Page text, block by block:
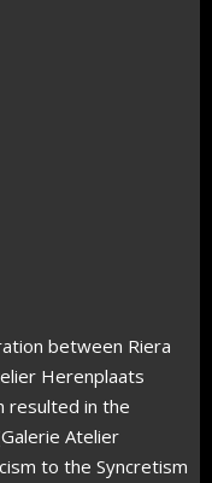
between Riera
Herenplaats
resulted in the
Atelier
to the Syncretism